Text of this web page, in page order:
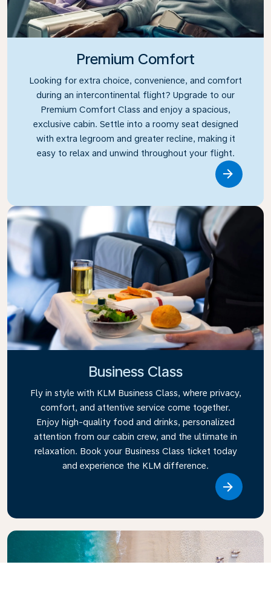
Premium Comfort
Looking for extra choice, convenience, and comfort
during an intercontinental flight? Upgrade to our
Premium Comfort Class and enjoy a spacious,
exclusive cabin. Settle into a roomy seat designed
with extra legroom and greater recline, making it
easy to relax and unwind throughout your flight.
Business Class
Fly in style with KLM Business Class, where privacy,
comfort, and attentive service come together.
Enjoy high-quality food and drinks, personalized
attention from our cabin crew, and the ultimate in
relaxation. Book your Business Class ticket today
and experience the KLM difference.